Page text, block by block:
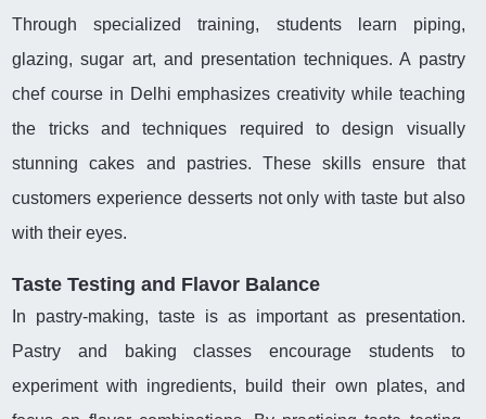
Through specialized training, students learn piping,
glazing, sugar art, and presentation techniques. A pastry
chef course in Delhi emphasizes creativity while teaching
the tricks and techniques required to design visually
stunning cakes and pastries. These skills ensure that
customers experience desserts not only with taste but also
with their eyes.
Taste Testing and Flavor Balance
In pastry-making, taste is as important as presentation.
Pastry and baking classes encourage students to
experiment with ingredients, build their own plates, and